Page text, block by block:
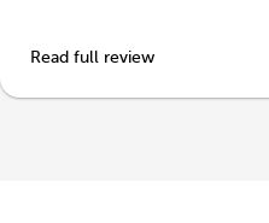
Read full review